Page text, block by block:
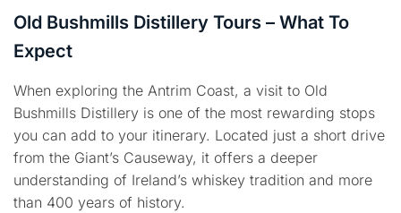
Old Bushmills Distillery Tours – What To
Expect
When exploring the Antrim Coast, a visit to Old
Bushmills Distillery is one of the most rewarding stops
you can add to your itinerary. Located just a short drive
from the Giant’s Causeway, it offers a deeper
understanding of Ireland’s whiskey tradition and more
than 400 years of history.